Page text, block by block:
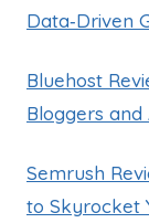
Data‑Driven
Bluehost
Bloggers and
Semrush
to Skyrocket